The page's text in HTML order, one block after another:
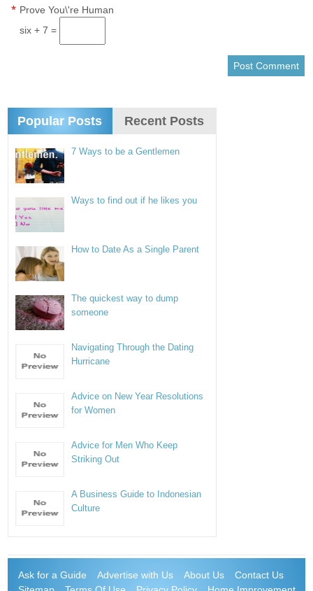
Prove You\'re Human
*
six + 7 =
Popular Posts Recent Posts
7 Ways to be a Gentlemen
Ways to find out if he likes you
How to Date As a Single Parent
The quickest way to dump
someone
Navigating Through the Dating
Hurricane
Advice on New Year Resolutions
for Women
Advice for Men Who Keep
Striking Out
A Business Guide to Indonesian
Culture
Ask for a Guide Advertise with Us About Us
Contact Us